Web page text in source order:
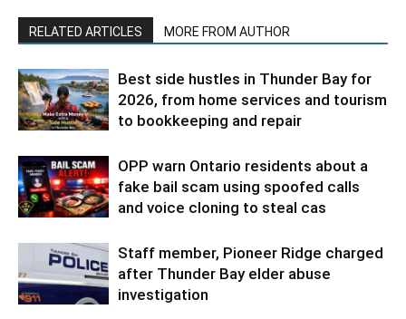
RELATED ARTICLES MORE FROM AUTHOR
Best side hustles in Thunder Bay for
2026, from home services and tourism
to bookkeeping and repair
OPP warn Ontario residents about a
fake bail scam using spoofed calls
and voice cloning to steal cas
Staff member, Pioneer Ridge charged
after Thunder Bay elder abuse
investigation